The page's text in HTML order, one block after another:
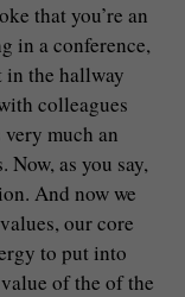
that you’re an
in a conference,
in the hallway
colleagues
much an
as you say,
And now we
our core
to put into
of the of the